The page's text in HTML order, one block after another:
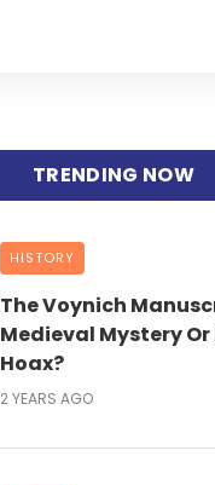
HISTORY
The Voynich
Medieval Mystery
Hoax?
2 YEARS AGO